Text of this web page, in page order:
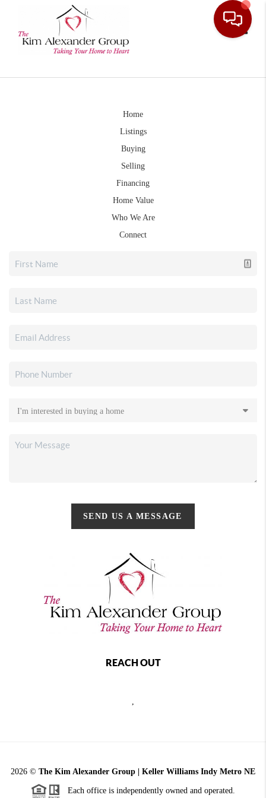
Home
Listings
Buying
Selling
Financing
Home Value
Who We Are
Connect
SEND US A MESSAGE
REACH OUT
,
2026 © The Kim Alexander Group | Keller Williams Indy Metro NE
Each office is independently owned and operated.